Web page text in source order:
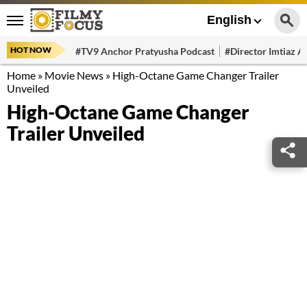
English
HOT NOW #TV9 Anchor Pratyusha Podcast #Director Imtiaz
Home » Movie News » High-Octane Game Changer Trailer
Unveiled
High-Octane Game Changer
Trailer Unveiled